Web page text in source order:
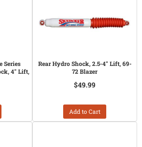
Series
4" Lift,
Rear Hydro Shock, 2.5-4" Lift, 69-
72 Blazer
$49.99
Add to Cart